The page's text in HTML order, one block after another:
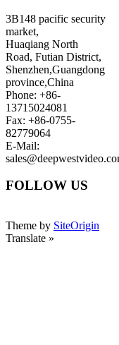
3B148 pacific security
market,
Huaqiang North
Road, Futian District,
Shenzhen,Guangdong
province,China
Phone: +86-
13715024081
Fax: +86-0755-
82779064
E-Mail:
FOLLOW US
Theme by SiteOrigin
Translate »